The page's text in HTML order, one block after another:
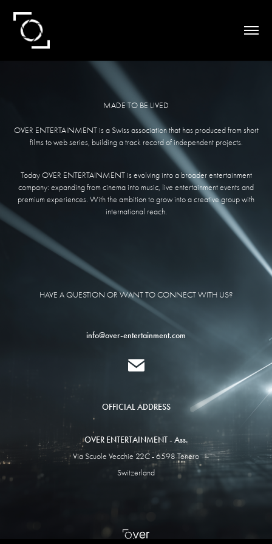
MADE TO BE LIVED
OVER ENTERTAINMENT is a Swiss association that has produced from short
films to web series, building a track record of independent projects.
Today OVER ENTERTAINMENT is evolving into a broader entertainment
company: expanding from cinema into music, live entertainment events and
premium experiences. With the ambition to grow into a creative group with
international reach.
HAVE A QUESTION OR WANT TO CONNECT WITH US?
info@over-entertainment.com
OFFICIAL ADDRESS
OVER ENTERTAINMENT - Ass.
Via Scuole Vecchie 22C - 6598 Tenero
Switzerland